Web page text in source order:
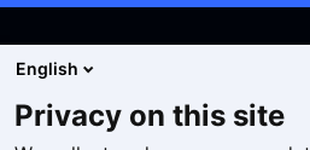
English
Privacy on this site